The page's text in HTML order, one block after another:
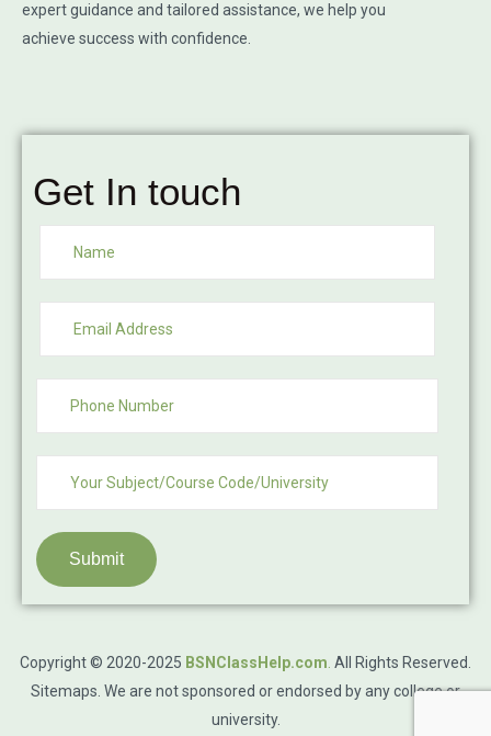
expert guidance and tailored assistance, we help you
achieve success with confidence.
Get In touch
Submit
Copyright © 2020-2025 BSNClassHelp.com All Rights Reserved.
Sitemaps . We are not sponsored or endorsed by any college or
university.